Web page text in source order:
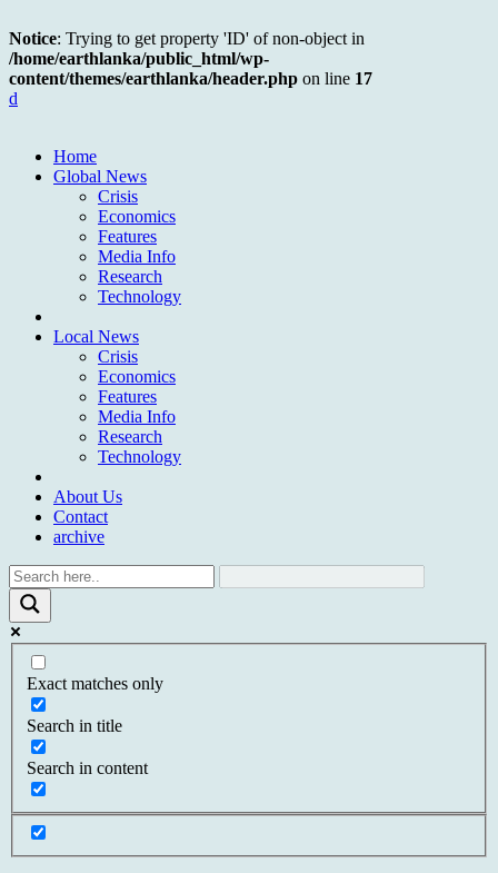
Notice: Trying to get property 'ID' of non-object in
/home/earthlanka/public_html/wp-
content/themes/earthlanka/header.php on line 17
d
Home
Global News
Crisis
Economics
Features
Media Info
Research
Technology
Local News
Crisis
Economics
Features
Media Info
Research
Technology
About Us
Contact
archive
Exact matches only
Search in title
Search in content